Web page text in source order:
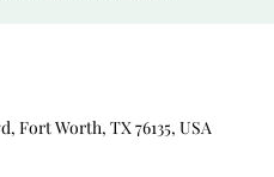
Fort Worth, TX 76135, USA